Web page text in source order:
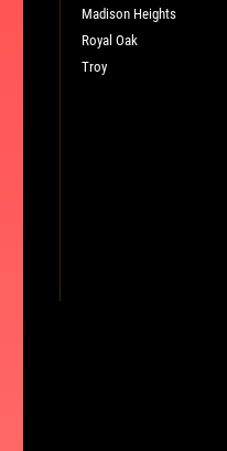
Madison Heights
Royal Oak
Troy